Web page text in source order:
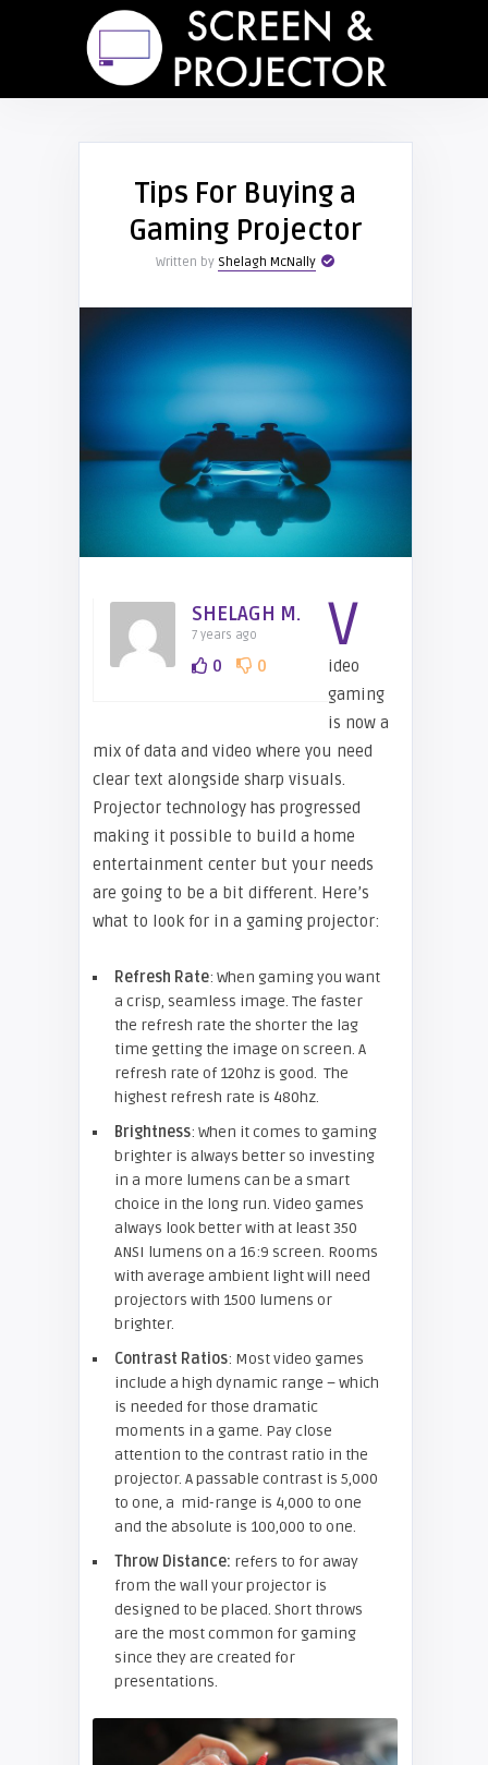
Tips For Buying a
Gaming Projector
Written by Shelagh McNally
SHELAGH M.
7 years ago
0 0
V
ideo
gaming
is now a
mix of data and video where you need
clear text alongside sharp visuals.
Projector technology has progressed
making it possible to build a home
entertainment center but your needs
are going to be a bit different. Here’s
what to look for in a gaming projector:
Refresh Rate: When gaming you want
a crisp, seamless image. The faster
the refresh rate the shorter the lag
time getting the image on screen. A
refresh rate of 120hz is good. The
highest refresh rate is 480hz.
Brightness: When it comes to gaming
brighter is always better so investing
in a more lumens can be a smart
choice in the long run. Video games
always look better with at least 350
ANSI lumens on a 16:9 screen. Rooms
with average ambient light will need
projectors with 1500 lumens or
brighter.
Contrast Ratios: Most video games
include a high dynamic range – which
is needed for those dramatic
moments in a game. Pay close
attention to the contrast ratio in the
projector. A passable contrast is 5,000
to one, a mid-range is 4,000 to one
and the absolute is 100,000 to one.
Throw Distance: refers to for away
from the wall your projector is
designed to be placed. Short throws
are the most common for gaming
since they are created for
presentations.